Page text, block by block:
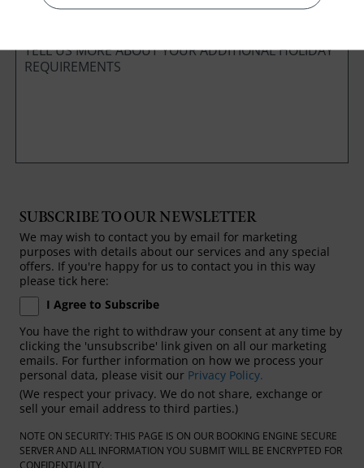
SUBSCRIBE TO OUR NEWSLETTER
We may wish to contact you by email for marketing
purposes with details about our services and any special
offers. If you're happy for us to contact you in this way
please tick here:
I Agree to Subscribe
You have the right to withdraw your consent at any time by
clicking the 'unsubscribe' link given on all our marketing
emails. For further information on how we process your
personal data, please visit our Privacy Policy.
(We respect your privacy. We do not share, exchange or
sell your email address to third parties.)
NOTE ON SECURITY: THIS PAGE IS ON OUR BOOKING ENGINE SECURE
SERVER AND ALL INFORMATION YOU SUBMIT WILL BE ENCRYPTED FOR
CONFIDENTIALITY.